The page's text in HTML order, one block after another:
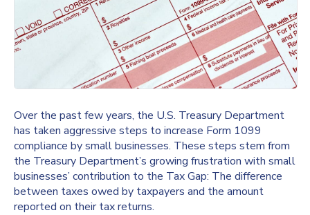
Over the past few years, the U.S. Treasury Department
has taken aggressive steps to increase Form 1099
compliance by small businesses. These steps stem from
the Treasury Department’s growing frustration with small
businesses’ contribution to the Tax Gap: The difference
between taxes owed by taxpayers and the amount
reported on their tax returns.